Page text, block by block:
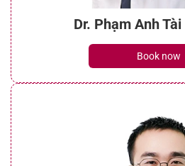
Dr. Phạm Anh Tài
Book now